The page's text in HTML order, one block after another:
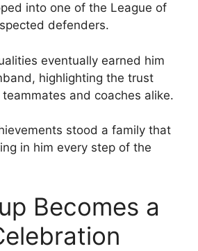
into one of the League of
defenders.
eventually earned him
highlighting the trust
and coaches alike.
stood a family that
in him every step of the
Becomes a